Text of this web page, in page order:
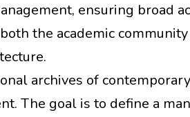
ensuring broad
the academic
archives of
The goal is to define a